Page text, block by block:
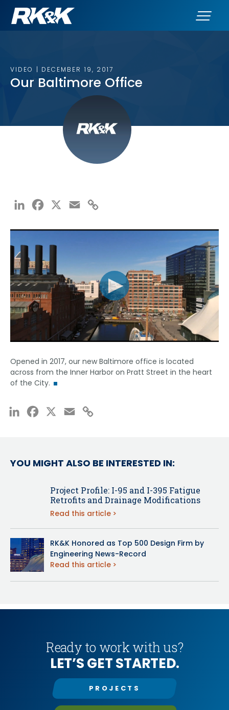
VIDEO | DECEMBER 19, 2017
Our Baltimore Office
LinkedInFacebook Email
Opened in 2017, our new Baltimore office is located
across from the Inner Harbor on Pratt Street in the heart
of the City.
LinkedInFacebook Email
YOU MIGHT ALSO BE INTERESTED IN:
Project Profile: I-95 and I-395 Fatigue
Retrofits and Drainage Modifications
Read this article
RK&K Honored as Top 500 Design Firm by
Engineering News-Record
Read this article
Ready to work with us?
LET’S GET STARTED.
PROJECTS